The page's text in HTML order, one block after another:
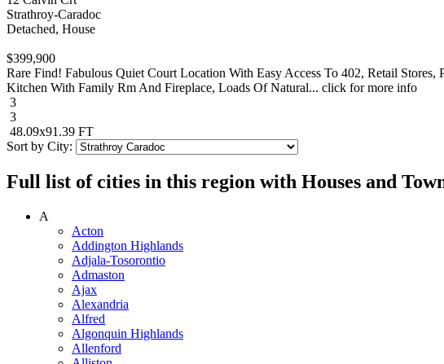
Strathroy-Caradoc
Detached, House
$399,900
Rare Find! Fabulous Quiet Court Location With Easy Access To 402, Retail
Kitchen With Family Rm And Fireplace, Loads Of Natural... click for more info
3
3
48.09x91.39 FT
Sort by City:
Full list of cities in this region with Houses and
A
Acton
Addington Highlands
Adjala-Tosorontio
Admaston
Ajax
Alexandria
Alfred
Algonquin Highlands
Allenford